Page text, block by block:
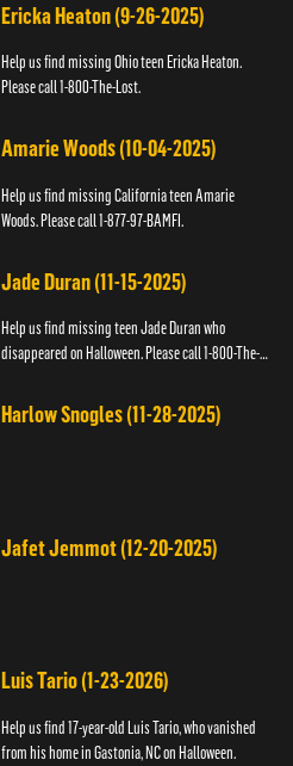
Ericka Heaton (9-26-2025)
Help us find missing Ohio teen Ericka Heaton.
Please call 1-800-The-Lost.
Amarie Woods (10-04-2025)
Help us find missing California teen Amarie
Woods. Please call 1-877-97-BAMFI.
Jade Duran (11-15-2025)
Help us find missing teen Jade Duran who
disappeared on Halloween. Please call 1-800-The-
Harlow Snogles (11-28-2025)
Jafet Jemmot (12-20-2025)
Luis Tario (1-23-2026)
Help us find 17-year-old Luis Tario, who vanished
from his home in Gastonia, NC on Halloween.